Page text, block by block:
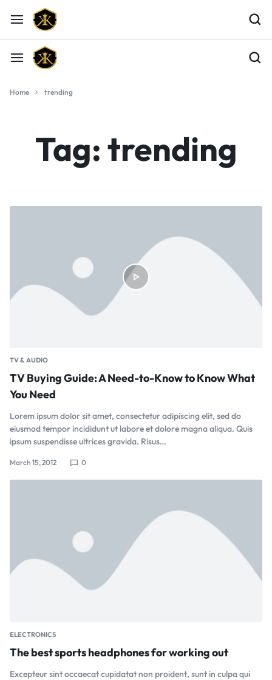
Home trending
Tag:trending
TV & AUDIO
TV Buying Guide: A Need-to-Know to Know What
You Need
Lorem ipsum dolor sit amet, consectetur adipiscing elit, sed do
eiusmod tempor incididunt ut labore et dolore magna aliqua. Quis
ipsum suspendisse ultrices gravida. Risus…
March 15, 2012 0
ELECTRONICS
The best sports headphones for working out
Excepteur sint occaecat cupidatat non proident, sunt in culpa qui